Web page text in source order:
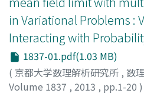
in Variational Problems :
Interacting with
1837-01.pdf(1.03 MB)
( 京都大学数理解析研究所 , 数
Volume 1837 , 2013 , pp.1-20 )